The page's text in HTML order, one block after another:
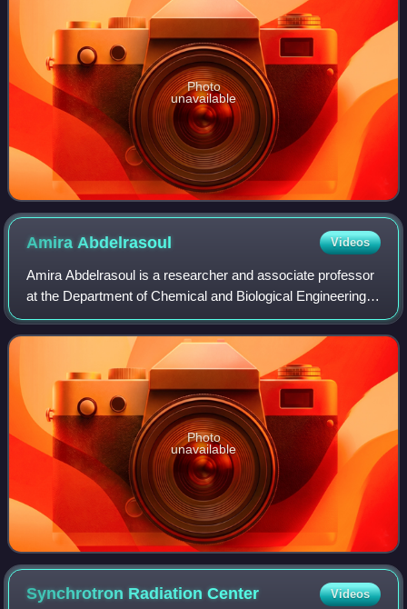
Photo
unavailable
AmiraAbdelrasoul Videos
Amira Abdelrasoul is a researcher and associate professor
at the Department of Chemical and Biological Engineering
at the University of Saskatchewan, where she is the
principal investigator of the Hem
Photo
unavailable
Synchrotron RadiationCenter Videos